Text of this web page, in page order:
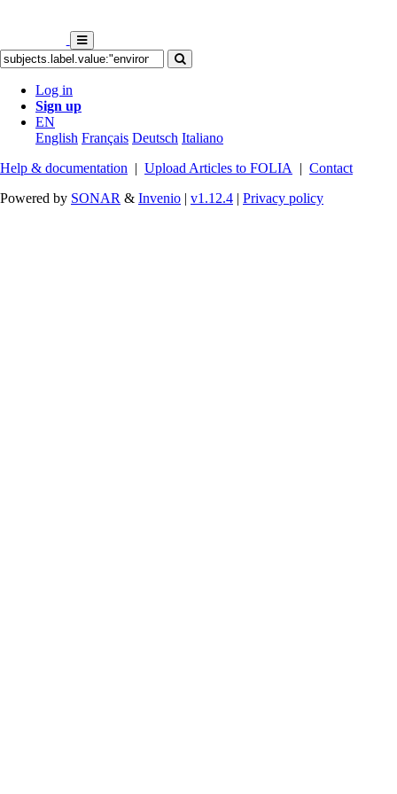
Log in
Sign up
EN
English Français Deutsch Italiano
Help & documentation | Upload Articles to FOLIA | Contact
Powered by SONAR & Invenio | v1.12.4 | Privacy policy